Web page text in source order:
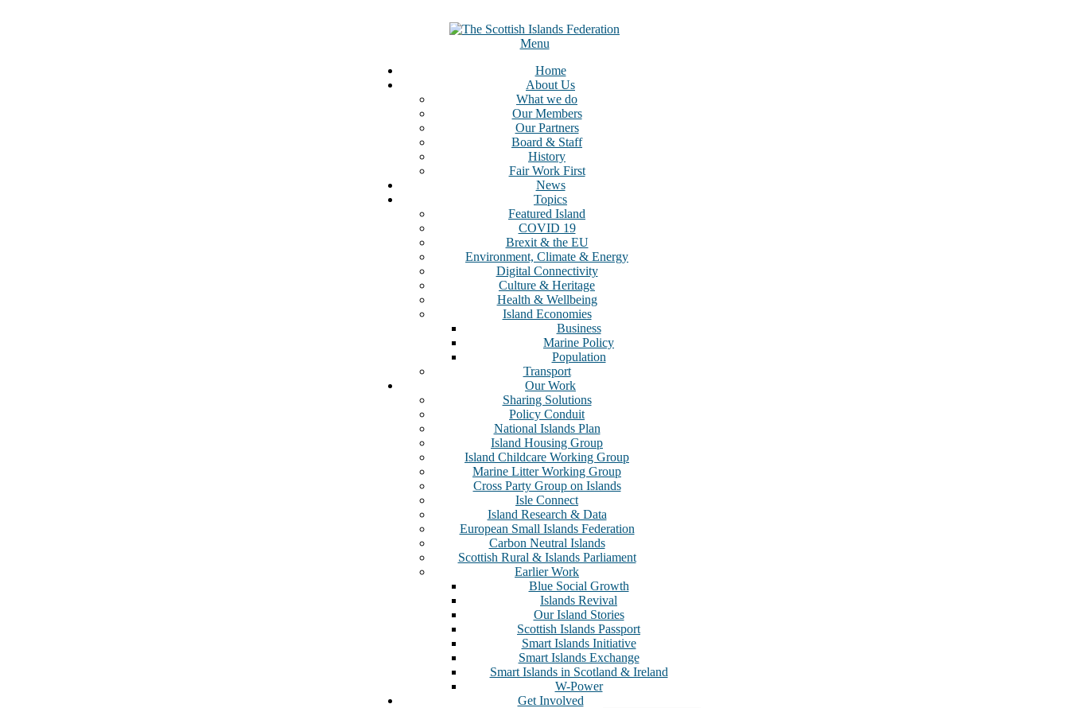
Menu
Home
About Us
What we do
Our Members
Our Partners
Board & Staff
History
Fair Work First
News
Topics
Featured Island
COVID 19
Brexit & the EU
Environment, Climate & Energy
Digital Connectivity
Culture & Heritage
Health & Wellbeing
Island Economies
Business
Marine Policy
Population
Transport
Our Work
Sharing Solutions
Policy Conduit
National Islands Plan
Island Housing Group
Island Childcare Working Group
Marine Litter Working Group
Cross Party Group on Islands
Isle Connect
Island Research & Data
European Small Islands Federation
Carbon Neutral Islands
Scottish Rural & Islands Parliament
Earlier Work
Blue Social Growth
Islands Revival
Our Island Stories
Scottish Islands Passport
Smart Islands Initiative
Smart Islands Exchange
Smart Islands in Scotland & Ireland
W-Power
Get Involved